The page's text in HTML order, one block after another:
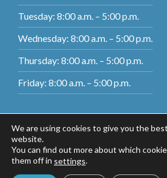
Tuesday: 8:00 a.m. – 5:00 p.m.
Wednesday: 8:00 a.m. – 5:00 p.m.
Thursday: 8:00 a.m. – 5:00 p.m.
Friday: 8:00 a.m. – 5:00 p.m.
We are using cookies to give you the
website.
You can find out more about which
them off in settings.